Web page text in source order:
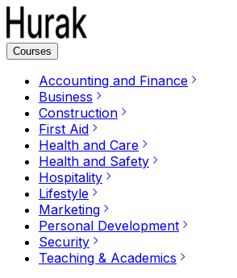
Courses
Accounting and Finance
Business
Construction
First Aid
Health and Care
Health and Safety
Hospitality
Lifestyle
Marketing
Personal Development
Security
Teaching & Academics